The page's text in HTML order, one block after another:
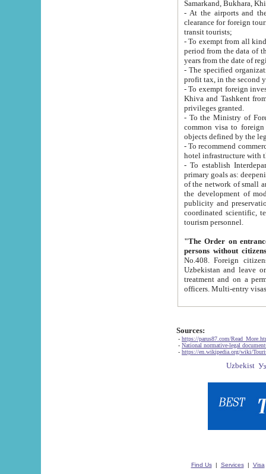
Samarkand, Bukhara,
- At the airports and the
clearance for foreign tourists, which corresponds
transit tourists;
- To exempt from all kinds of taxes
period from the data of their establishment till the date of
years from the date
- The specified organizations
- To exempt foreign investors
Khiva and Tashkent from the payment of
privileges granted.
- To the Ministry of Foreign
common visa to foreign tourists, which is
- To recommend commercial banks
- To establish
primary goals as: deepening of economic reforms
of the network of small and medium hotels, motel and camping at a level of world standards; assistance to
the development of modern
publicity and preservation of unique tourist potential
coordinated scientific, technical and investment policy in tourism; providing training and retraining of
tourism personnel.
"The Order on entrance to
persons without
No.408. Foreign citizens, including citizens from CIS
Uzbekistan and leave on the reasons of private and business affairs, as tourists, for rest, study, work,
treatment and on a permanent
Sources:
- https://parus87.com/
- National normative-legal
- https://en.wikipedia.org/wiki/
Find Us| Services| Visa